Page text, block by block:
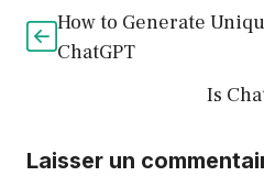
How to Generate
ChatGPT
Is
Laisser un